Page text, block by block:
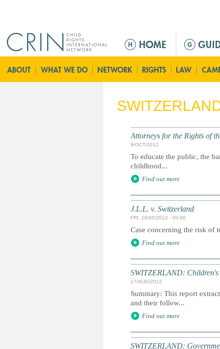
n
m
n
Attorneys for the Rights of
9/OCT/2012
To educate the public, the
childhood...
Find out more
J.L.L. v. Switzerland
FRI, 18/05/2012 - 00:00
Case concerning the risk of
Find out more
SWITZERLAND:
17/AUG/2012
Summary: This report
and their follow...
Find out more
SWITZERLAND: